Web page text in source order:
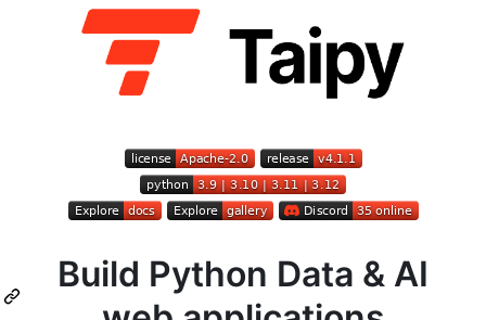
Build Python Data & AI